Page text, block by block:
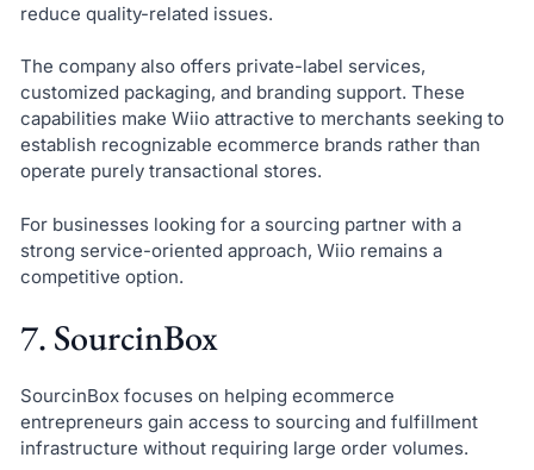
reduce quality-related issues.
The company also offers private-label services,
customized packaging, and branding support. These
capabilities make Wiio attractive to merchants seeking to
establish recognizable ecommerce brands rather than
operate purely transactional stores.
For businesses looking for a sourcing partner with a
strong service-oriented approach, Wiio remains a
competitive option.
7. SourcinBox
SourcinBox focuses on helping ecommerce
entrepreneurs gain access to sourcing and fulfillment
infrastructure without requiring large order volumes.